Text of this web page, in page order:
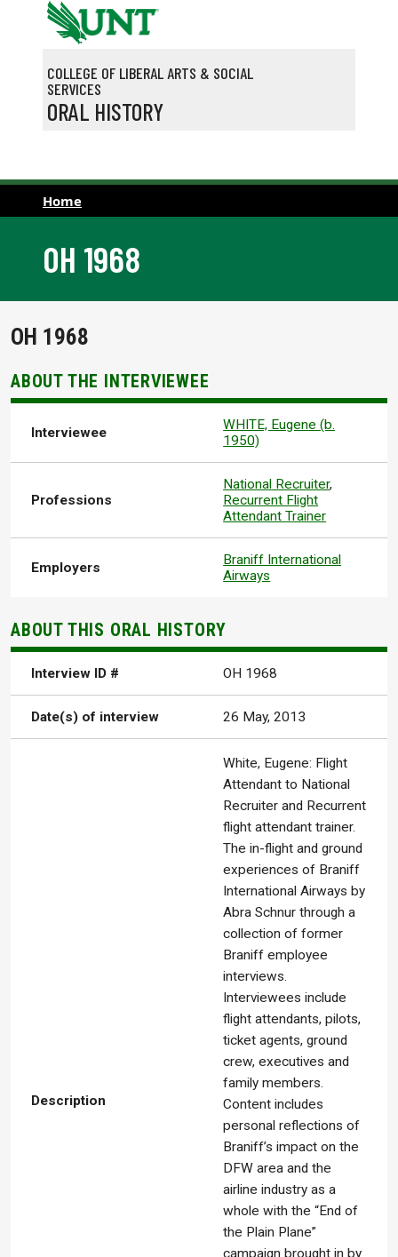
Skip to main content
COLLEGE OF LIBERAL ARTS & SOCIAL
SERVICES
ORAL HISTORY
Home
OH 1968
OH 1968
ABOUT THE INTERVIEWEE
Interviewee
WHITE, Eugene (b.
1950)
Professions
National Recruiter,
Recurrent Flight
Attendant Trainer
Employers
Braniff International
Airways
ABOUT THIS ORAL HISTORY
Interview ID # OH 1968
Date(s) of interview 26 May, 2013
Description
White, Eugene: Flight
Attendant to National
Recruiter and Recurrent
flight attendant trainer.
The in-flight and ground
experiences of Braniff
International Airways by
Abra Schnur through a
collection of former
Braniff employee
interviews.
Interviewees include
flight attendants, pilots,
ticket agents, ground
crew, executives and
family members.
Content includes
personal reflections of
Braniff’s impact on the
DFW area and the
airline industry as a
whole with the “End of
the Plain Plane”
campaign brought in by